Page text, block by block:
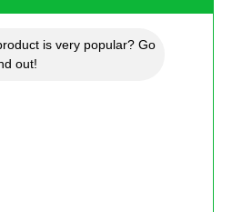
is very popular? Go
out!